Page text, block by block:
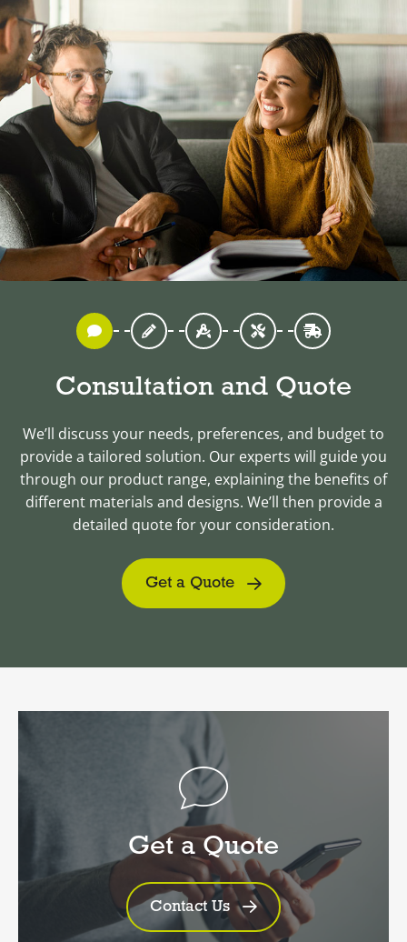
Consultation and Quote
We’ll discuss your needs, preferences, and budget to
provide a tailored solution. Our experts will guide you
through our product range, explaining the benefits of
different materials and designs. We’ll then provide a
detailed quote for your consideration.
Get a Quote
Get a Quote
Contact Us